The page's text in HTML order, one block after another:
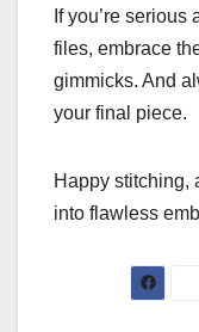
If you’re
files, embrace
gimmicks. And
your final piece.
Happy stitching,
into flawless